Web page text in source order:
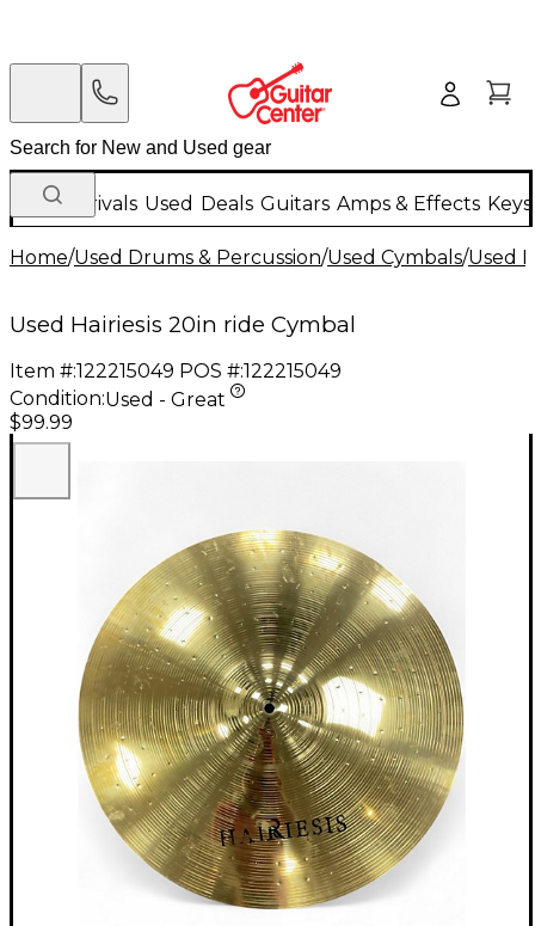
New Arrivals Used Deals Guitars Amps & Effects
Home/Used Drums & Percussion/Used Cymbals/Used
Used Hairiesis 20in ride Cymbal
Item #:122215049 POS #:122215049
Condition:Used - Great
$99.99